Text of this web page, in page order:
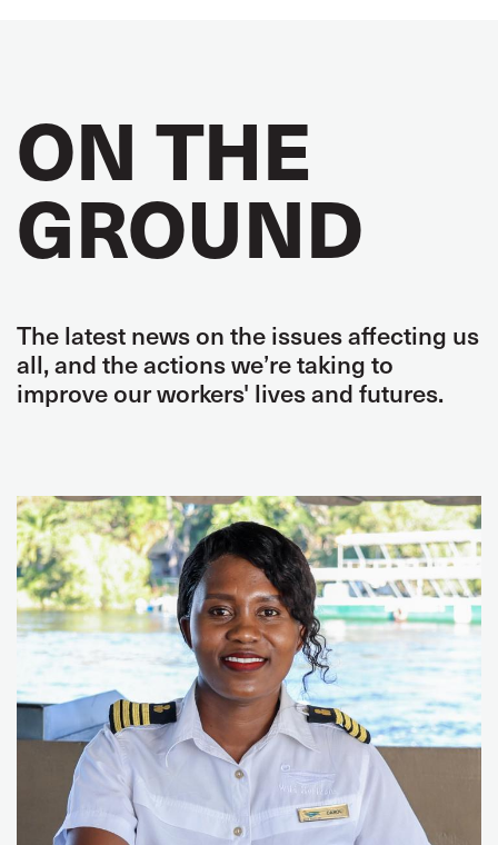
ON THE
GROUND
The latest news on the issues affecting us
all, and the actions we’re taking to
improve our workers' lives and futures.